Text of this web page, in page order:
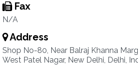
Fax
N/A
Address
Shop No-80, Near Balraj Khanna
West Patel Nagar, New Delhi, Delhi,